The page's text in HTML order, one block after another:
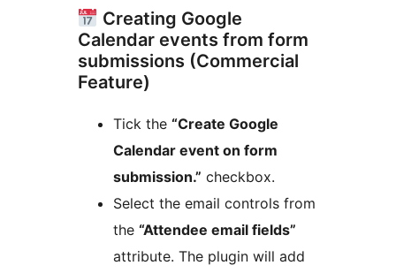
Creating Google
Calendar events from form
submissions (Commercial
Feature)
Tick the “Create Google
Calendar event on form
submission.” checkbox.
Select the email controls from
the “Attendee email fields”
attribute. The plugin will add